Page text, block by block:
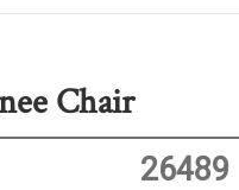
Chair
26489